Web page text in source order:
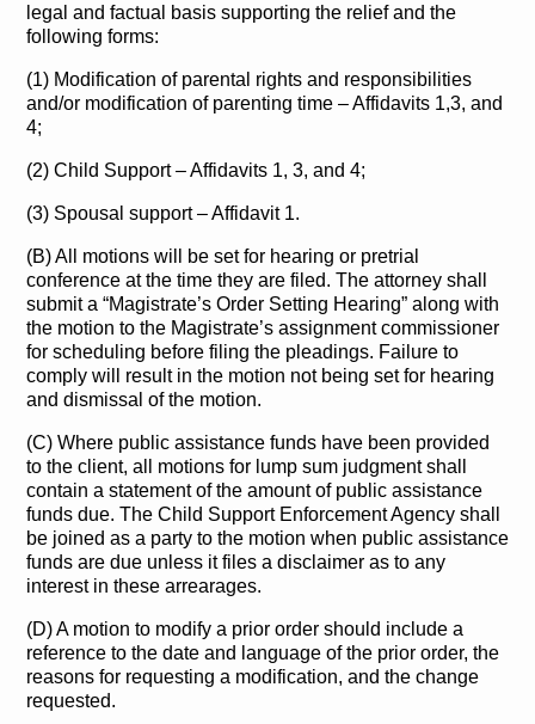
legal and factual basis supporting the relief and the
following forms:
(1) Modification of parental rights and responsibilities
and/or modification of parenting time – Affidavits 1,3, and
4;
(2) Child Support – Affidavits 1, 3, and 4;
(3) Spousal support – Affidavit 1.
(B) All motions will be set for hearing or pretrial
conference at the time they are filed. The attorney shall
submit a “Magistrate’s Order Setting Hearing” along with
the motion to the Magistrate’s assignment commissioner
for scheduling before filing the pleadings. Failure to
comply will result in the motion not being set for hearing
and dismissal of the motion.
(C) Where public assistance funds have been provided
to the client, all motions for lump sum judgment shall
contain a statement of the amount of public assistance
funds due. The Child Support Enforcement Agency shall
be joined as a party to the motion when public assistance
funds are due unless it files a disclaimer as to any
interest in these arrearages.
(D) A motion to modify a prior order should include a
reference to the date and language of the prior order, the
reasons for requesting a modification, and the change
requested.